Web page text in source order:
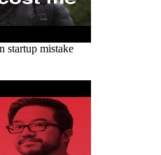
startup mistake